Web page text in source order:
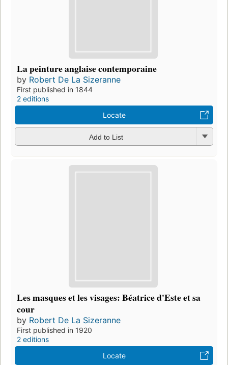
La peinture anglaise contemporaine
by Robert De La Sizeranne
First published in 1844
2 editions
Locate
Add to List
Les masques et les visages: Béatrice d'Este et sa
cour
by Robert De La Sizeranne
First published in 1920
2 editions
Locate